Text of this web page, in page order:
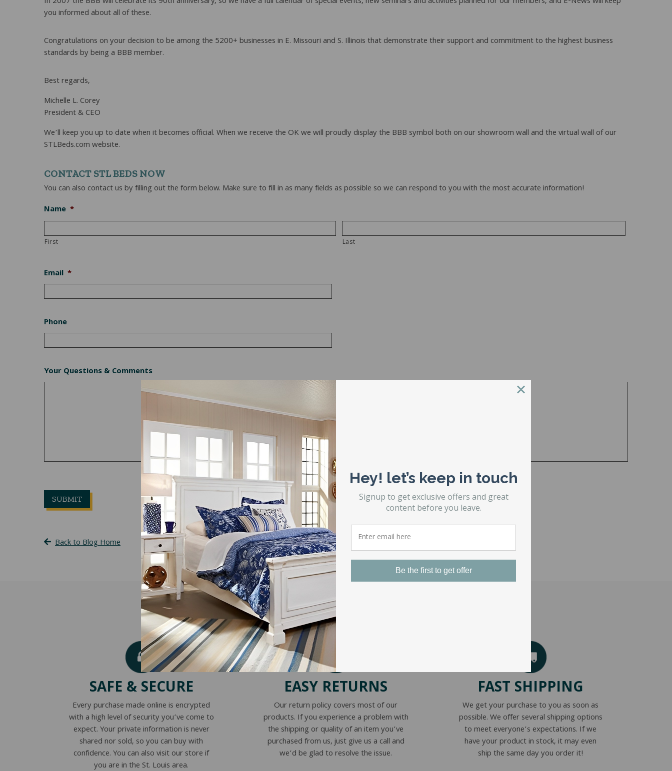
you informed about all of these.
Congratulations on your decision to be among the 5200+ businesses in E. Missouri and S. Illinois that demonstrate their support and commitment to the highest business
standards by being a BBB member.
Best regards,
Michelle L. Corey
President & CEO
We’ll keep you up to date when it becomes official. When we receive the OK we will proudly display the BBB symbol both on our showroom wall and the virtual wall of our
STLBeds.com website.
CONTACT STL BEDS NOW
You can also contact us by filling out the form below. Make sure to fill in as many fields as possible so we can respond to you with the most accurate information!
Name *
First Last
Email *
Phone
Your Questions & Comments
Back to Blog Home
SAFE & SECURE
Every purchase made online is encrypted
with a high level of security you’ve come to
expect. Your private information is never
shared nor sold, so you can buy with
confidence. You can also visit our store if
you are in the St. Louis area.
EASY RETURNS
Our return policy covers most of our
products. If you experience a problem with
the shipping or quality of an item you’ve
purchased from us, just give us a call and
we’d be glad to resolve the issue.
FAST SHIPPING
We get your purchase to you as soon as
possible. We offer several shipping options
to meet everyone’s expectations. If we
have your product in stock, it may even
ship the same day you order it!
Hey! let’s keep in touch
Signup to get exclusive offers and great
content before you leave.
Be the first to get offer